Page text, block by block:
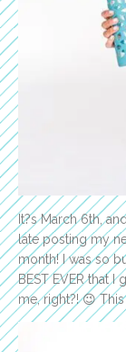
It?s March 6th,
late posting my
month! I was so
BEST EVER that
me, right?! 😉